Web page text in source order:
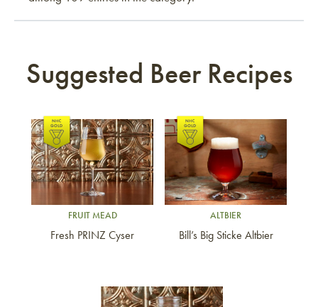
Suggested Beer Recipes
Link to article
FRUIT MEAD
Fresh PRINZ Cyser
Link to article
ALTBIER
Bill’s Big Sticke Altbier
Link to article